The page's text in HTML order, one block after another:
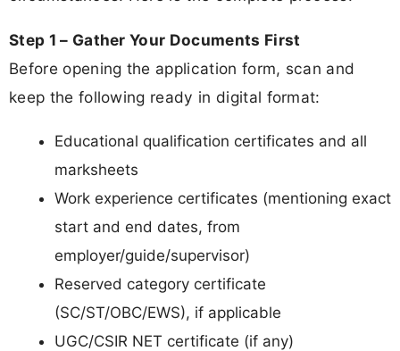
Step 1 – Gather Your Documents First
Before opening the application form, scan and
keep the following ready in digital format:
Educational qualification certificates and all
marksheets
Work experience certificates (mentioning exact
start and end dates, from
employer/guide/supervisor)
Reserved category certificate
(SC/ST/OBC/EWS), if applicable
UGC/CSIR NET certificate (if any)